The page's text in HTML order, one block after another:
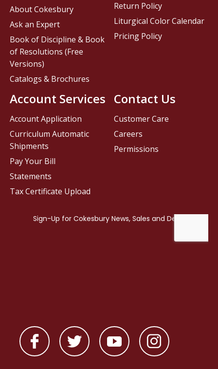
Contact Us
Customer Care
Careers
Permissions
About Cokesbury
Ask an Expert
Book of Discipline & Book
of Resolutions (Free
Versions)
Catalogs & Brochures
Account Services
Account Application
Curriculum Automatic
Shipments
Pay Your Bill
Statements
Tax Certificate Upload
Return Policy
Liturgical Color Calendar
Pricing Policy